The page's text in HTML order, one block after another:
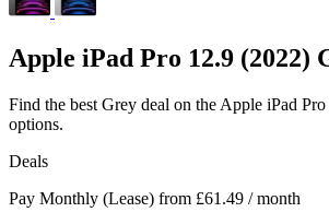
Apple iPad Pro 12.9 (2022)
Find the best Grey deal on the Apple iPad
options.
Deals
Pay Monthly (Lease) from £61.49 / month